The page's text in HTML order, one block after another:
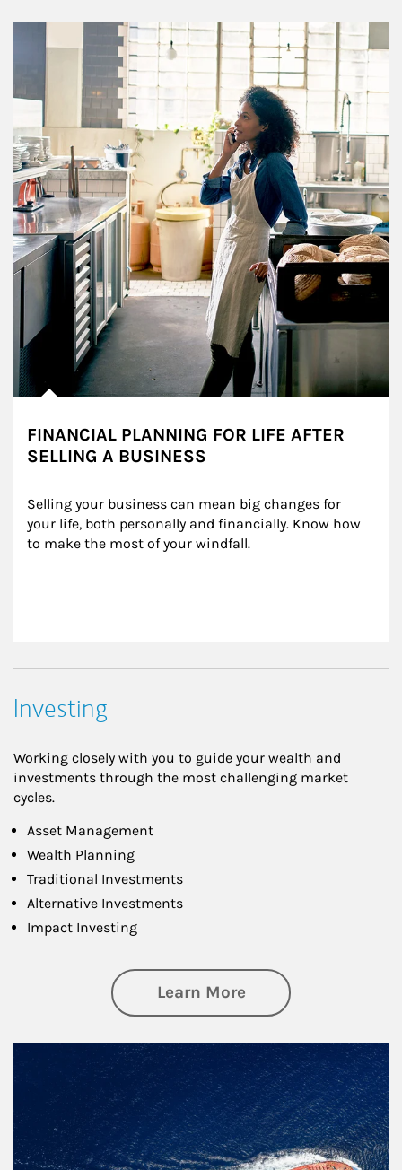
Article Image
FINANCIAL PLANNING FOR LIFE AFTER
SELLING A BUSINESS
Selling your business can mean big changes for
your life, both personally and financially. Know how
to make the most of your windfall.
Investing
Working closely with you to guide your wealth and
investments through the most challenging market
cycles.
Asset Management
Wealth Planning
Traditional Investments
Alternative Investments
Impact Investing
Learn Moreabout Investing